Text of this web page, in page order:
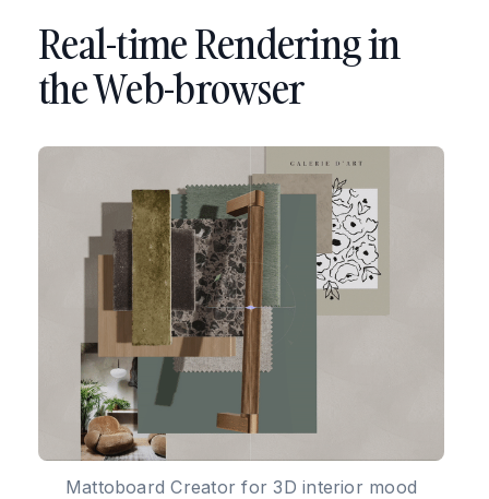
Real-time Rendering in
the Web-browser
Mattoboard Creator for 3D interior mood